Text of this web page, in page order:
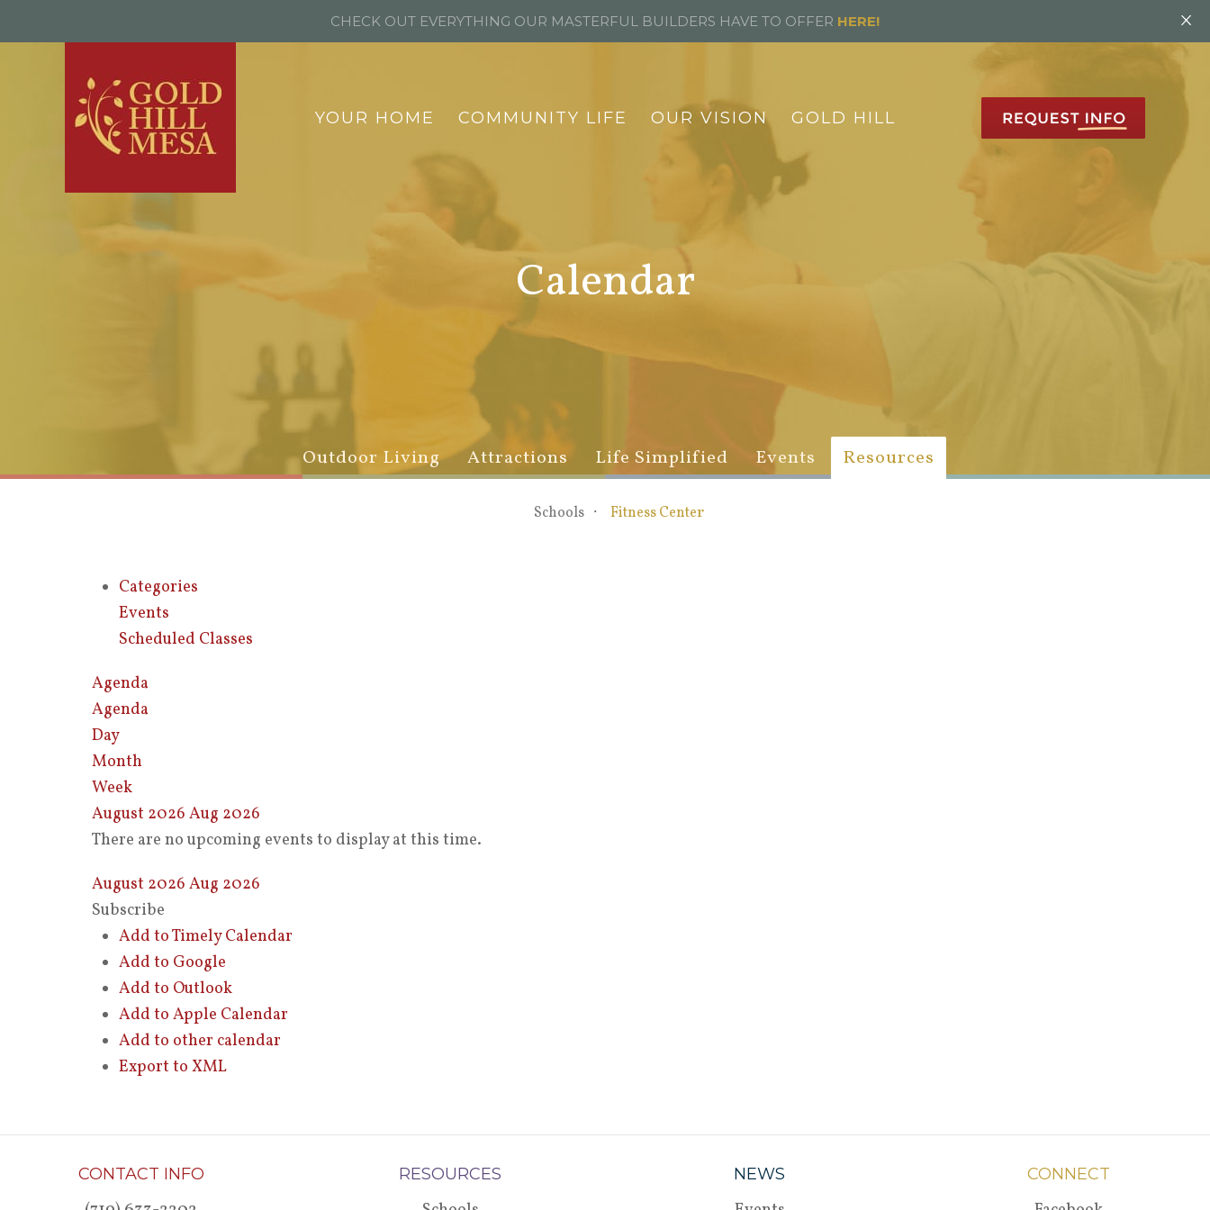
YOUR HOME COMMUNITY LIFE OUR VISION GOLD HILL
Calendar
Outdoor Living Attractions Life Simplified Events Resources
Schools Fitness Center
Categories
Events
Scheduled Classes
Agenda
Agenda
Day
Month
Week
August 2026 Aug 2026
There are no upcoming events to display at this time.
August 2026 Aug 2026
Subscribe
Add to Timely Calendar
Add to Google
Add to Outlook
Add to Apple Calendar
Add to other calendar
Export to XML
CONTACT INFO RESOURCES NEWS CONNECT
CHECK OUT EVERYTHING OUR MASTERFUL BUILDERS HAVE TO OFFER HERE! ×